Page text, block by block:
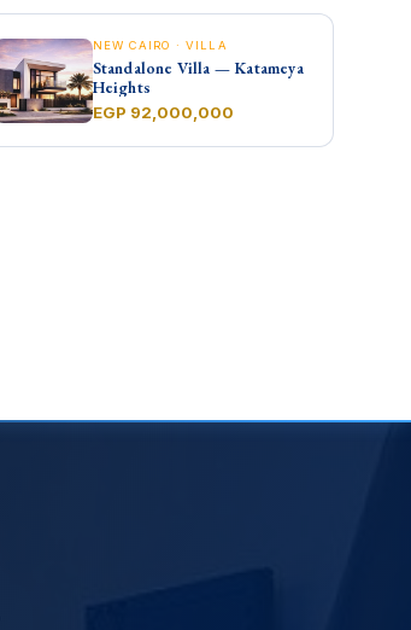
NEW CAIRO · VILLA
Standalone Villa — Katameya
Heights
EGP 92,000,000